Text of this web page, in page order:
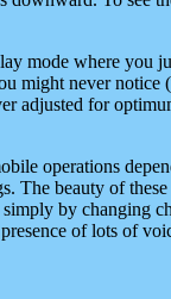
mode where
might never notice
for
operations
beauty of
by changing
of lots of